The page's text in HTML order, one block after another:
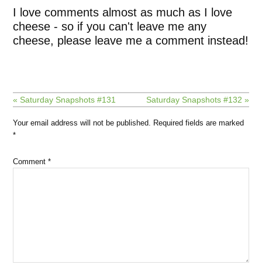
I love comments almost as much as I love
cheese - so if you can't leave me any
cheese, please leave me a comment instead!
« Saturday Snapshots #131 Saturday Snapshots #132 »
Your email address will not be published. Required fields are marked
*
Comment*